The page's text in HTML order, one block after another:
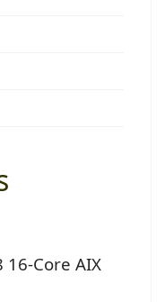
16-Core AIX